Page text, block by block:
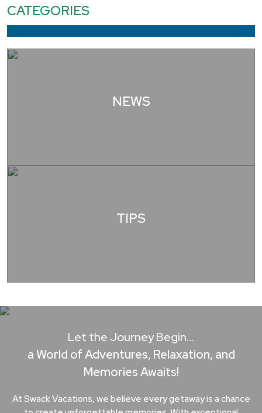
CATEGORIES
NEWS
TIPS
Let the Journey Begin…
a World of Adventures, Relaxation, and
Memories Awaits!
At Swack Vacations, we believe every getaway is a chance